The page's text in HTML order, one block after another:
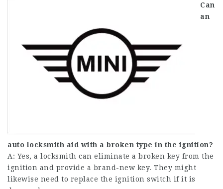
Can
an
auto locksmith aid with a broken type in the ignition?
A: Yes, a locksmith can eliminate a broken key from the
ignition and provide a brand-new key. They might
likewise need to replace the ignition switch if it is